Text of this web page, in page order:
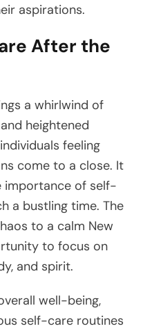
aspirations.
After the
a whirlwind of
heightened
feeling
come to a close. It
importance of self-
a bustling time. The
to a calm New
to focus on
and spirit.
well-being,
self-care routines